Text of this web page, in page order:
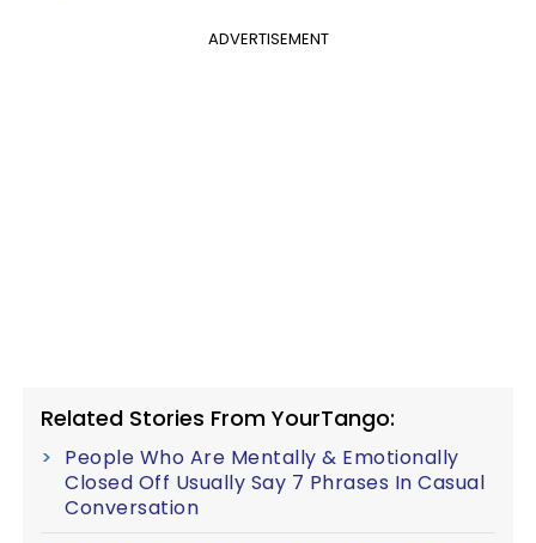
ADVERTISEMENT
Related Stories From YourTango:
People Who Are Mentally & Emotionally
Closed Off Usually Say 7 Phrases In Casual
Conversation